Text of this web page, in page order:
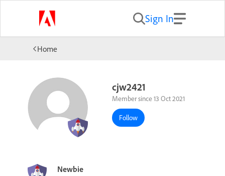
Sign In
Home
cjw2421
Member since 13 Oct 2021
Follow
Newbie